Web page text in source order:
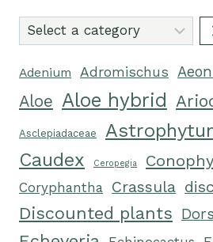
Select
a
category
Adenium Adromischus
Aloe Aloe hybrid
Asclepiadaceae
Caudex Ceropegia
Coryphantha Crassula
Discounted plants